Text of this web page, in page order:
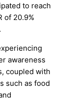
to reach
of 20.9%
awareness
coupled with
such as food